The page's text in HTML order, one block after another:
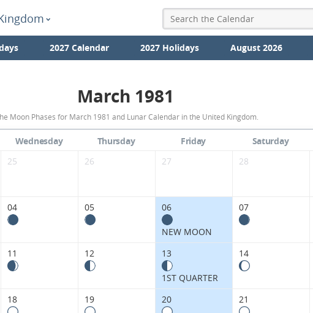
2027 Calendar 2027 Holidays August 2026
March
1981
Moon
Phases
Calendar
United
Kingdom.
March 1981
Moon Phases for March 1981 and Lunar Calendar in the United Kingdom.
Wednesday Thursday Friday Saturday
25 26 27 28
04 05 06
NEW MOON
07
11 12 13
1ST QUARTER
14
18 19 20 21